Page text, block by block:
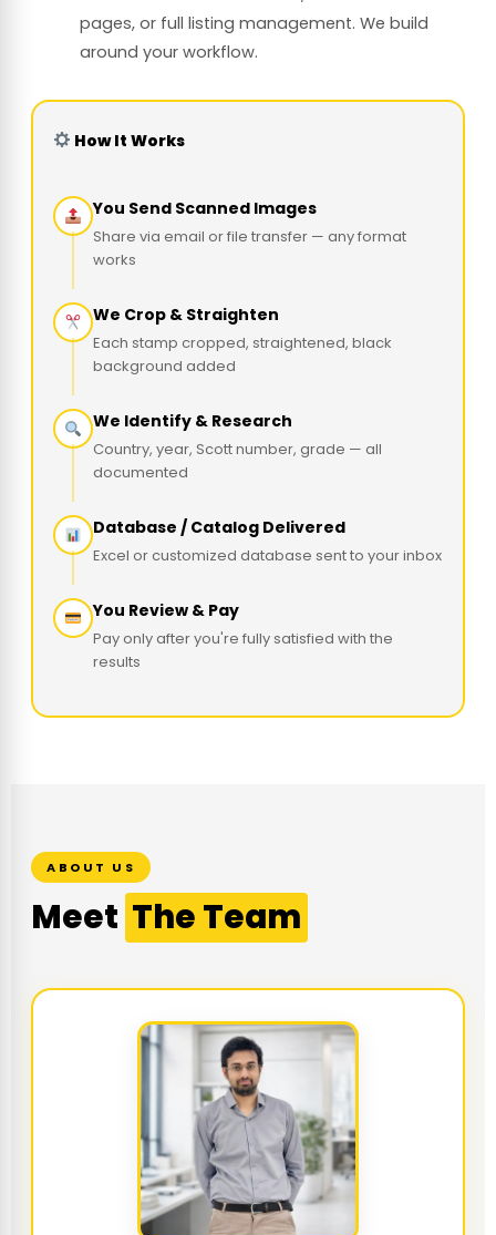
pages, or full listing management. We build
around your workflow.
How It Works
You Send Scanned Images
Share via email or file transfer — any format
works
We Crop & Straighten
Each stamp cropped, straightened, black
background added
We Identify & Research
Country, year, Scott number, grade — all
documented
Database / Catalog Delivered
Excel or customized database sent to your inbox
You Review & Pay
Pay only after you're fully satisfied with the
results
ABOUT US
Meet The Team